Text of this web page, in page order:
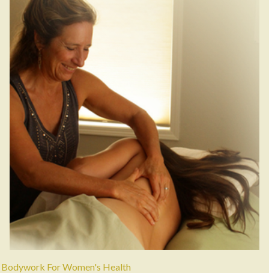
Bodywork For Women's Health